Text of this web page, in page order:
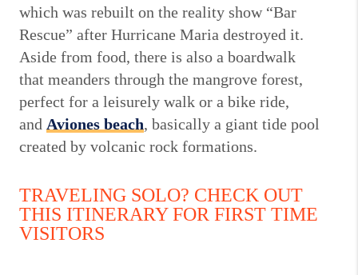
which was rebuilt on the reality show “Bar
Rescue” after Hurricane Maria destroyed it.
Aside from food, there is also a boardwalk
that meanders through the mangrove forest,
perfect for a leisurely walk or a bike ride,
and Aviones beach, basically a giant tide pool
created by volcanic rock formations.
TRAVELING SOLO? CHECK OUT
THIS ITINERARY FOR FIRST TIME
VISITORS